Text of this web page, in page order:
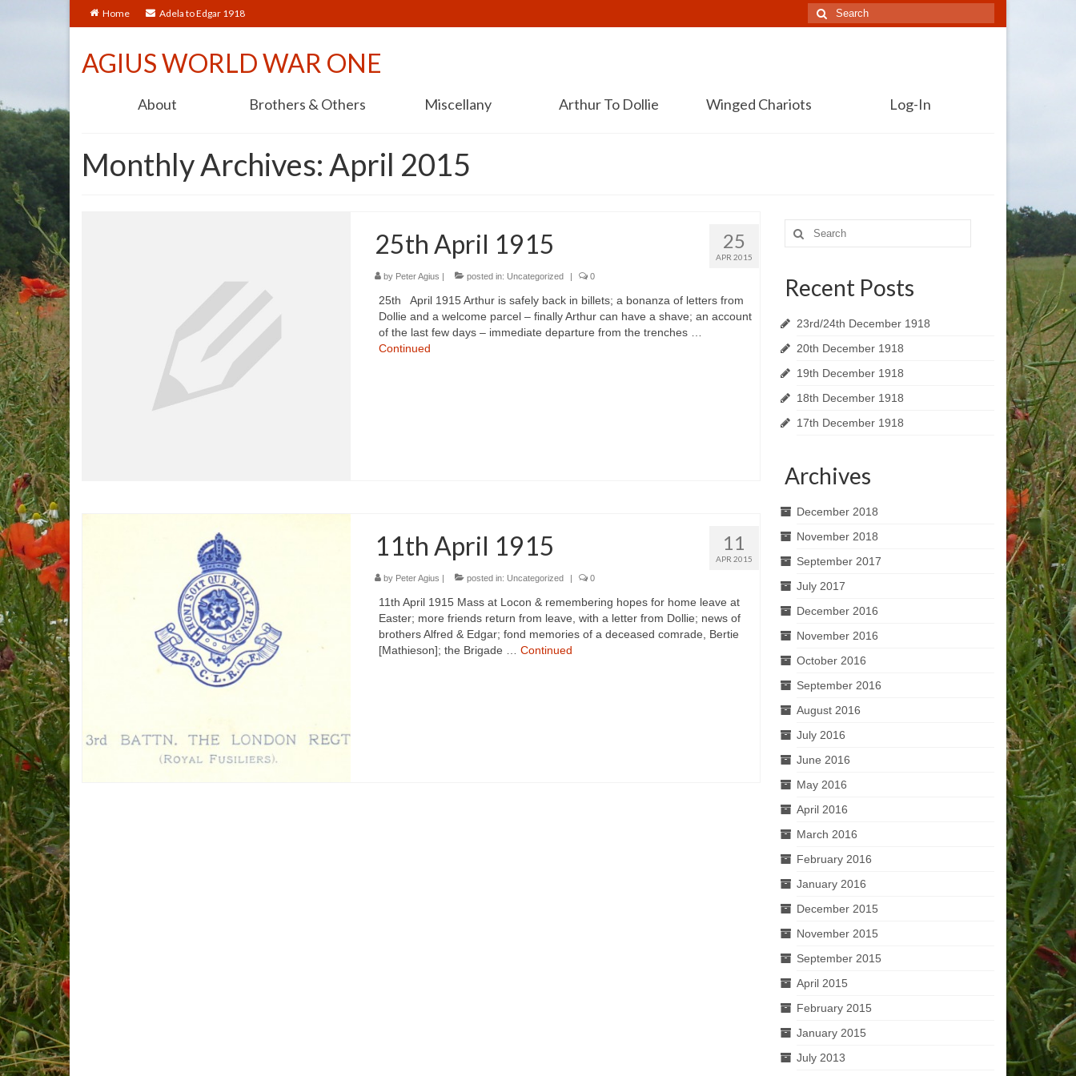
Home Adela to Edgar 1918
Search
for:
AGIUS WORLD WAR ONE
About Brothers & Others Miscellany Arthur To Dollie Winged Chariots Log-In
Monthly Archives: April 2015
25
APR 2015
25th April 1915
by Peter Agius | posted in: Uncategorized | 0
25th April 1915 Arthur is safely back in billets; a bonanza of letters from
Dollie and a welcome parcel – finally Arthur can have a shave; an account
of the last few days – immediate departure from the trenches …
Continued
11
APR 2015
11th April 1915
by Peter Agius | posted in: Uncategorized | 0
11th April 1915 Mass at Locon & remembering hopes for home leave at
Easter; more friends return from leave, with a letter from Dollie; news of
brothers Alfred & Edgar; fond memories of a deceased comrade, Bertie
[Mathieson]; the Brigade … Continued
Search
for:
Recent Posts
23rd/24th December 1918
20th December 1918
19th December 1918
18th December 1918
17th December 1918
Archives
December 2018
November 2018
September 2017
July 2017
December 2016
November 2016
October 2016
September 2016
August 2016
July 2016
June 2016
May 2016
April 2016
March 2016
February 2016
January 2016
December 2015
November 2015
September 2015
April 2015
February 2015
January 2015
July 2013